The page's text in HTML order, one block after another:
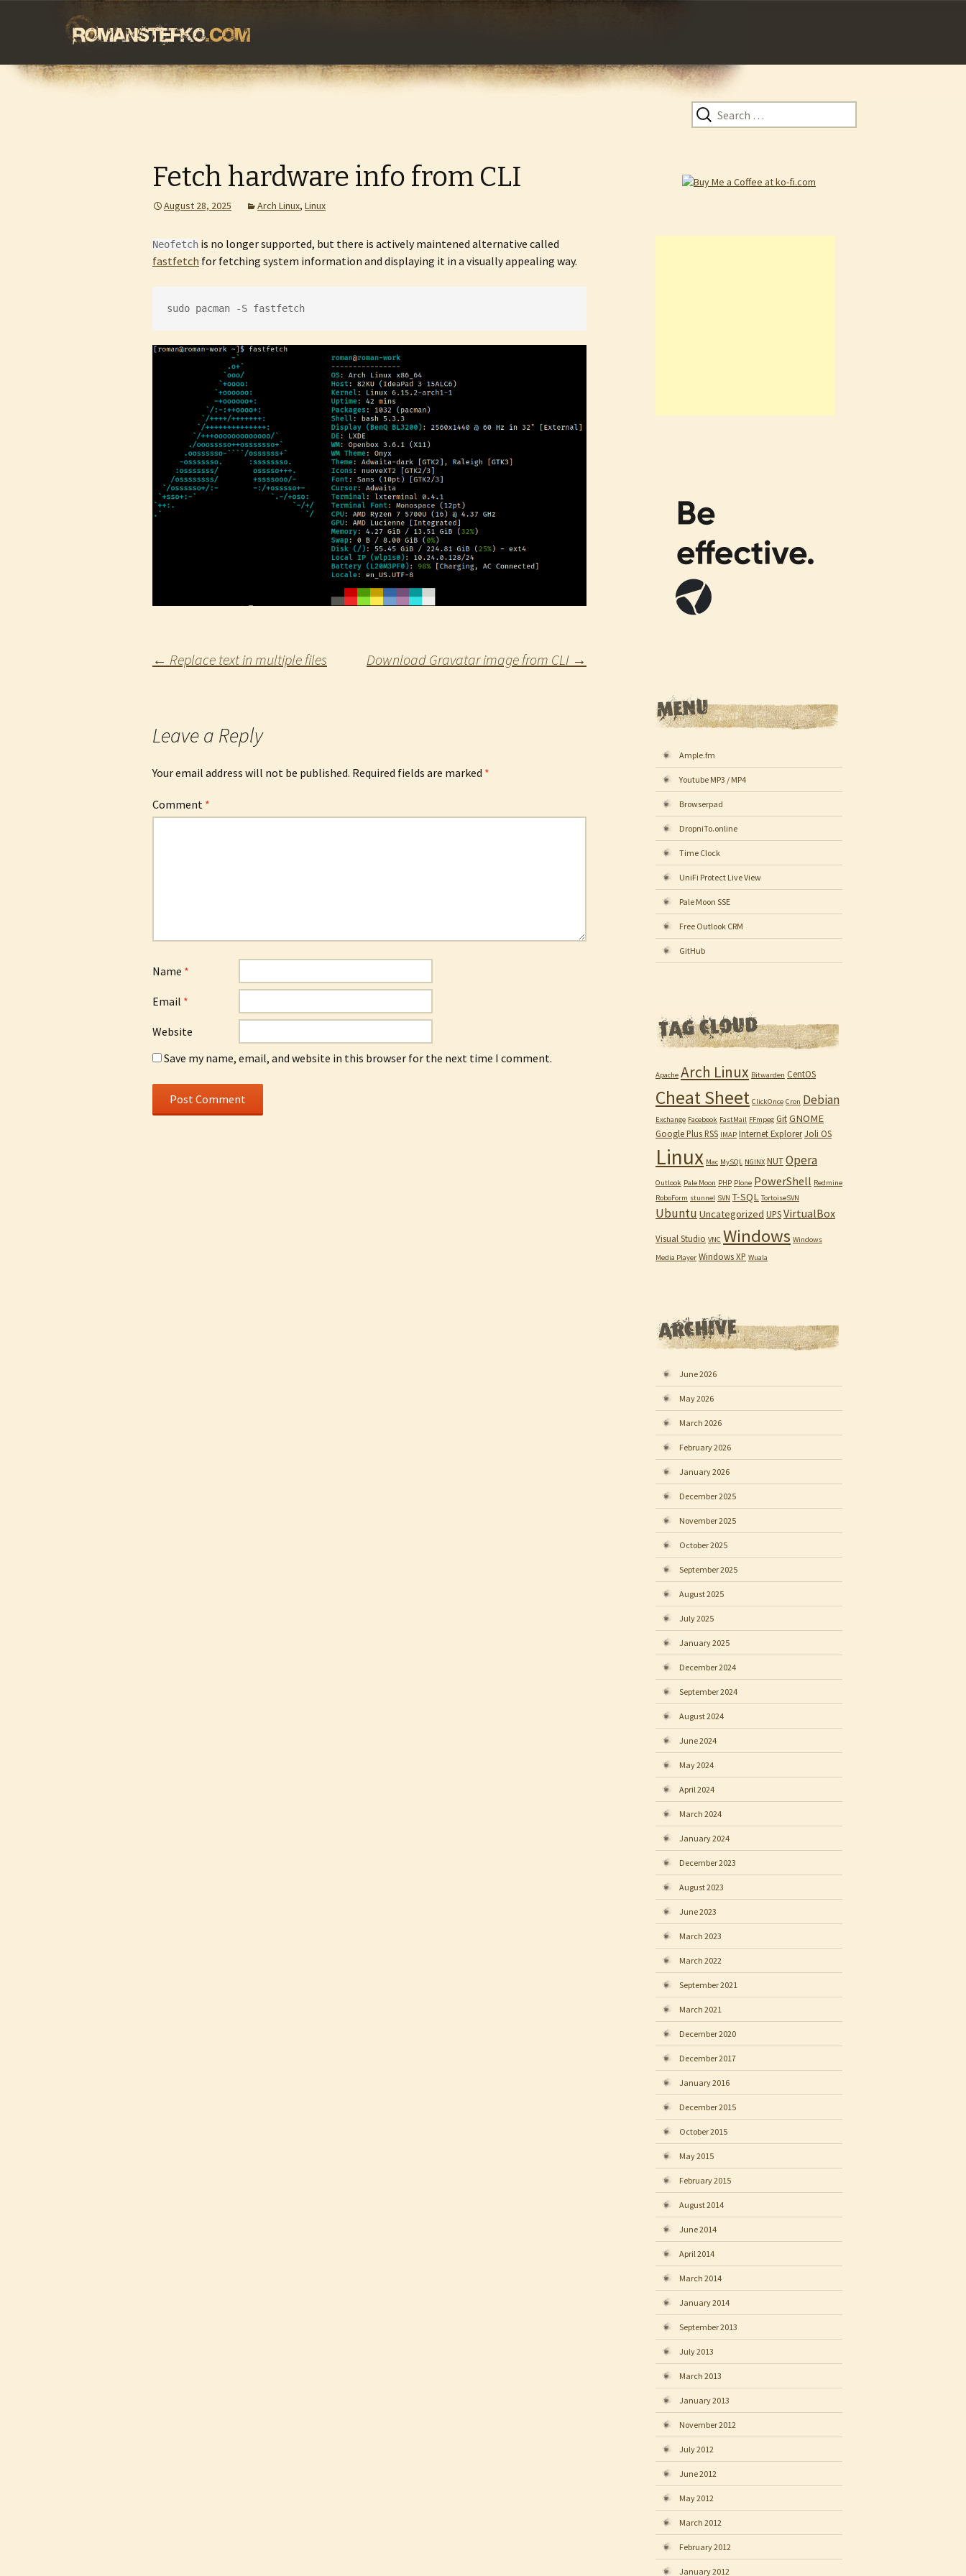
romanstefko.com
Search
for:
Fetch hardware info from CLI
August 28, 2025 Arch Linux, Linux
Neofetch is no longer supported, but there is actively maintened alternative called
fastfetch for fetching system information and displaying it in a visually appealing way.
sudo pacman -S fastfetch
← Replace text in multiple files Download Gravatar image from CLI →
Leave a Reply
Your email address will not be published. Required fields are marked *
Comment *
Name *
Email *
Website
Save my name, email, and website in this browser for the next time I comment.
Ample.fm
Youtube MP3 / MP4
Browserpad
DropniTo.online
Time Clock
UniFi Protect Live View
Pale Moon SSE
Free Outlook CRM
GitHub
Apache Arch Linux Bitwarden CentOS
Cheat Sheet ClickOnce Cron Debian
Exchange Facebook FastMail FFmpeg GitGNOME
Google Plus RSS IMAP Internet ExplorerJoli OS
Linux Mac MySQL NGINX NUTOpera
Outlook Pale Moon PHP Plone PowerShell Redmine
RoboForm stunnel SVN T-SQL TortoiseSVN
Ubuntu Uncategorized UPSVirtualBox
Visual Studio VNC Windows Windows
Media Player Windows XP Wuala
June 2026
May 2026
March 2026
February 2026
January 2026
December 2025
November 2025
October 2025
September 2025
August 2025
July 2025
January 2025
December 2024
September 2024
August 2024
June 2024
May 2024
April 2024
March 2024
January 2024
December 2023
August 2023
June 2023
March 2023
March 2022
September 2021
March 2021
December 2020
December 2017
January 2016
December 2015
October 2015
May 2015
February 2015
August 2014
June 2014
April 2014
March 2014
January 2014
September 2013
July 2013
March 2013
January 2013
November 2012
July 2012
June 2012
May 2012
March 2012
February 2012
January 2012